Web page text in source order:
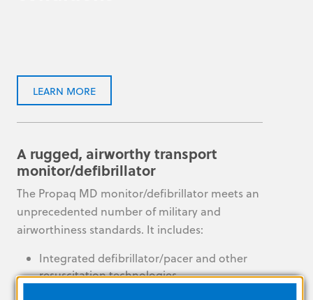
LEARN MORE
A rugged, airworthy transport
monitor/defibrillator
The Propaq MD monitor/defibrillator meets an
unprecedented number of military and
airworthiness standards. It includes:
Integrated defibrillator/pacer and other
resuscitation technologies